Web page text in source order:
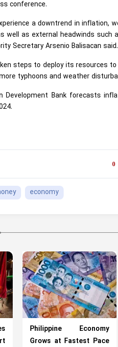
conference.
a downtrend in inflation,
well as external headwinds
Secretary Arsenio Balisacan said.
steps to deploy its resources
typhoons and weather
Development Bank forecasts
0
economy
Philippine Economy
Grows at Fastest Pace